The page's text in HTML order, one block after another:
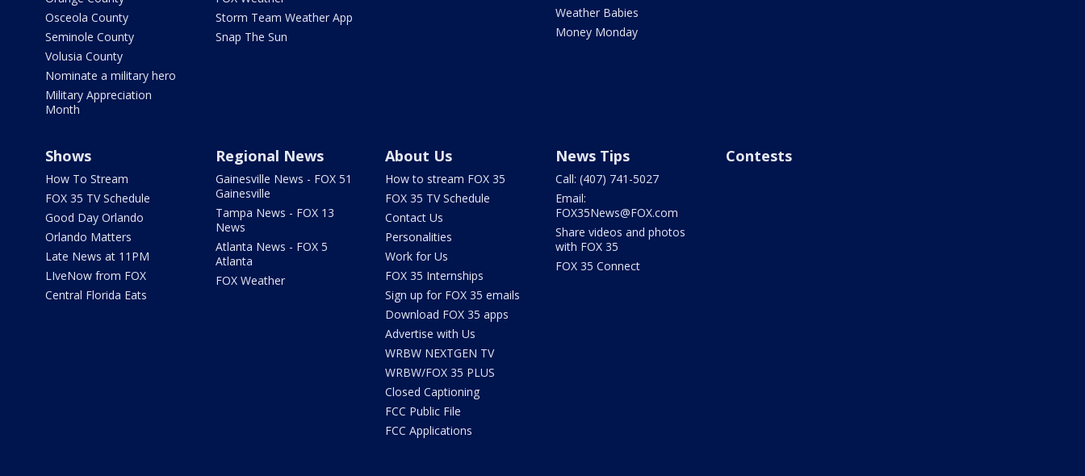
Osceola County
Seminole County
Volusia County
Nominate a military hero
Military Appreciation
Month
Storm Team Weather App
Snap The Sun
Weather Babies
Money Monday
Shows
How To Stream
FOX 35 TV Schedule
Good Day Orlando
Orlando Matters
Late News at 11PM
LIveNow from FOX
Central Florida Eats
Regional News
Gainesville News - FOX 51
Gainesville
Tampa News - FOX 13
News
Atlanta News - FOX 5
Atlanta
FOX Weather
About Us
How to stream FOX 35
FOX 35 TV Schedule
Contact Us
Personalities
Work for Us
FOX 35 Internships
Sign up for FOX 35 emails
Download FOX 35 apps
Advertise with Us
WRBW NEXTGEN TV
WRBW/FOX 35 PLUS
Closed Captioning
FCC Public File
FCC Applications
News Tips
Call: (407) 741-5027
Email:
FOX35News@FOX.com
Share videos and photos
with FOX 35
FOX 35 Connect
Contests